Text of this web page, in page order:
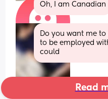
Oh, I am Canadian
Do you want me
to be employed
could
Read